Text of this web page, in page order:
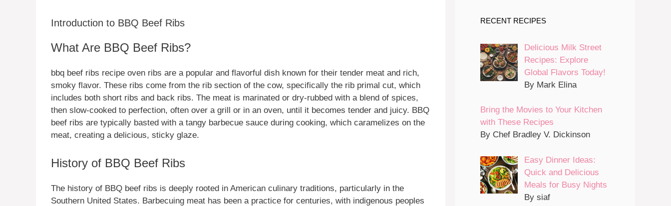
Introduction to BBQ Beef Ribs
What Are BBQ Beef Ribs?
bbq beef ribs recipe oven ribs are a popular and flavorful dish known for their tender meat and rich,
smoky flavor. These ribs come from the rib section of the cow, specifically the rib primal cut, which
includes both short ribs and back ribs. The meat is marinated or dry-rubbed with a blend of spices,
then slow-cooked to perfection, often over a grill or in an oven, until it becomes tender and juicy. BBQ
beef ribs are typically basted with a tangy barbecue sauce during cooking, which caramelizes on the
meat, creating a delicious, sticky glaze.
History of BBQ Beef Ribs
The history of BBQ beef ribs is deeply rooted in American culinary traditions, particularly in the
Southern United States. Barbecuing meat has been a practice for centuries, with indigenous peoples
RECENT RECIPES
Delicious Milk Street
Recipes: Explore
Global Flavors Today!
By Mark Elina
Bring the Movies to Your Kitchen
with These Recipes
By Chef Bradley V. Dickinson
Easy Dinner Ideas:
Quick and Delicious
Meals for Busy Nights
By siaf